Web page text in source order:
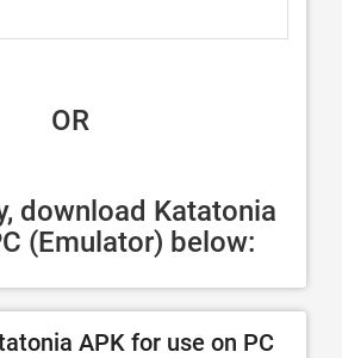
OR
download Katatonia
(Emulator) below:
APK for use on PC